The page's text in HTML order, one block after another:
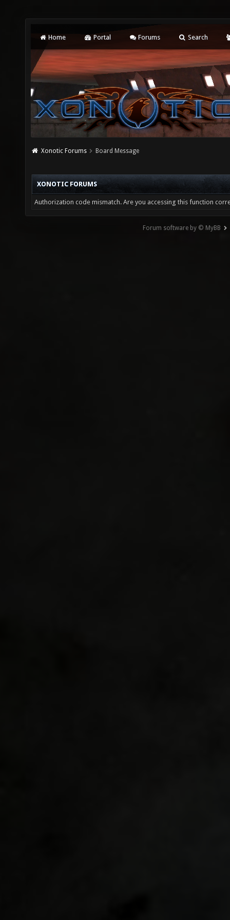
Home Portal Forums Search
Xonotic Forums Board Message
XONOTIC FORUMS
Authorization code mismatch. Are you accessing this function
Forum software by © MyBB